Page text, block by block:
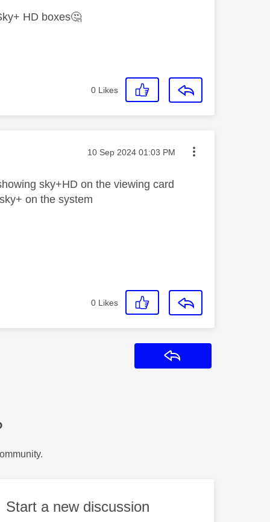
HD boxes🤔
0 Likes
Message posted on
‎10 Sep 2024 01:03 PM
sky+HD on the viewing card
on the system
0 Likes
Start a new discussion